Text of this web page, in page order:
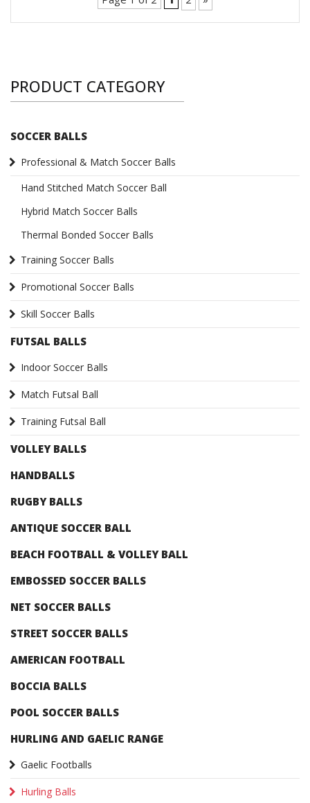
PRODUCT CATEGORY
SOCCER BALLS
Professional & Match Soccer Balls
Hand Stitched Match Soccer Ball
Hybrid Match Soccer Balls
Thermal Bonded Soccer Balls
Training Soccer Balls
Promotional Soccer Balls
Skill Soccer Balls
FUTSAL BALLS
Indoor Soccer Balls
Match Futsal Ball
Training Futsal Ball
VOLLEY BALLS
HANDBALLS
RUGBY BALLS
ANTIQUE SOCCER BALL
BEACH FOOTBALL & VOLLEY BALL
EMBOSSED SOCCER BALLS
NET SOCCER BALLS
STREET SOCCER BALLS
AMERICAN FOOTBALL
BOCCIA BALLS
POOL SOCCER BALLS
HURLING AND GAELIC RANGE
Gaelic Footballs
Hurling Balls